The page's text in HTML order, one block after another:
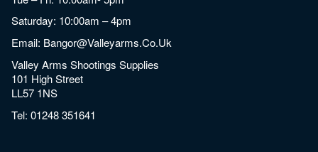
Saturday: 10:00am – 4pm
Email: Bangor@valleyarms.co.uk
Valley Arms Shootings Supplies
101 High Street
LL57 1NS
Tel:01248 351641